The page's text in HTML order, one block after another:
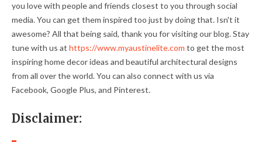
you love with people and friends closest to you through social
media. You can get them inspired too just by doing that. Isn't it
awesome? All that being said, thank you for visiting our blog. Stay
tune with us at https://www.myaustinelite.com to get the most
inspiring home decor ideas and beautiful architectural designs
from all over the world. You can also connect with us via
Facebook, Google Plus, and Pinterest.
Disclaimer: